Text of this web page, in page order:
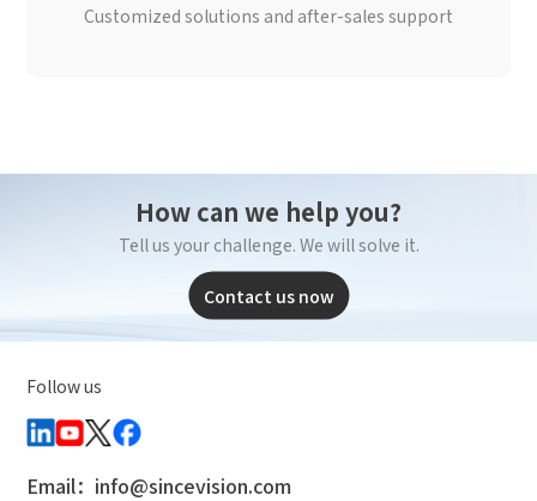
Customized solutions and after-sales support
How can we help you?
Tell us your challenge. We will solve it.
Contact us now
Follow us
Email：info@sincevision.com